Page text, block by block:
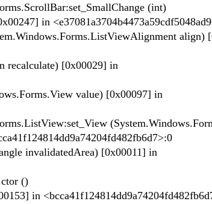
(int)
in
align)
recalculate) [0x00029] in
value) [0x00097] in
invalidatedArea) [0x00011] in
()
in